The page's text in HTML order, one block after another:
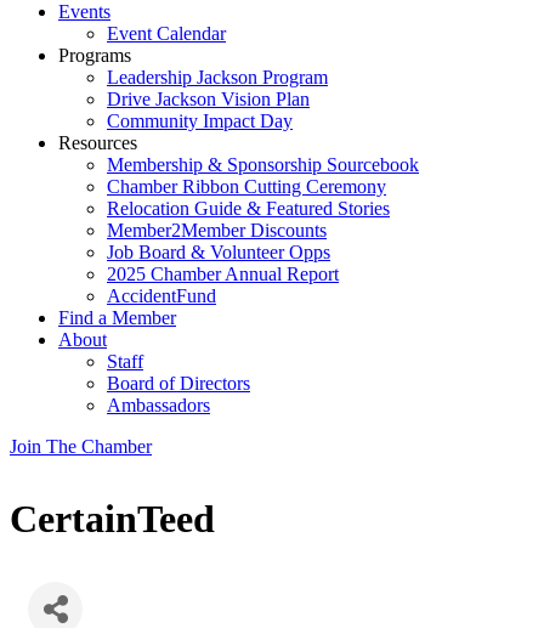
Events
Event Calendar
Programs
Leadership Jackson Program
Drive Jackson Vision Plan
Community Impact Day
Resources
Membership & Sponsorship Sourcebook
Chamber Ribbon Cutting Ceremony
Relocation Guide & Featured Stories
Member2Member Discounts
Job Board & Volunteer Opps
2025 Chamber Annual Report
AccidentFund
Find a Member
About
Staff
Board of Directors
Ambassadors
Join The Chamber
CertainTeed